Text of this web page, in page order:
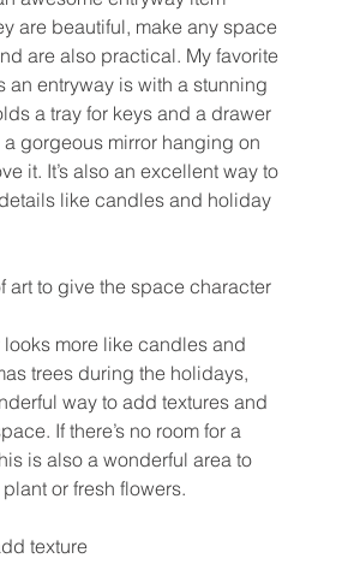
are beautiful, make any space
are also practical. My favorite
an entryway is with a stunning
a tray for keys and a drawer
gorgeous mirror hanging on
it. It’s also an excellent way to
like candles and holiday
art to give the space character
more like candles and
trees during the holidays,
way to add textures and
If there’s no room for a
is also a wonderful area to
or fresh flowers.
texture